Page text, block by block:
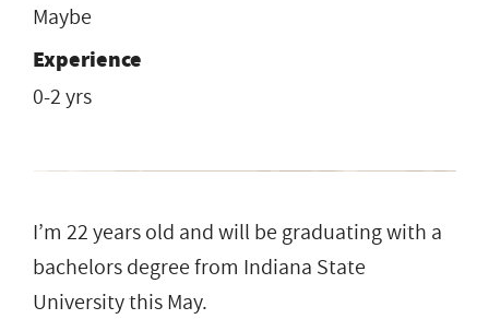
Maybe
Experience
0-2 yrs
I’m 22 years old and will be graduating with a
bachelors degree from Indiana State
University this May.